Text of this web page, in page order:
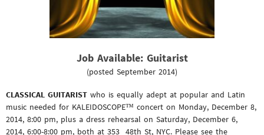
Job Available: Guitarist
(posted September 2014)
CLASSICAL GUITARIST who is equally adept at popular and Latin
music needed for KALEIDOSCOPE™ concert on Monday, December 8,
2014, 8:00 pm, plus a dress rehearsal on Saturday, December 6,
2014, 6:00-8:00 pm, both at 353 48th St, NYC. Please see the